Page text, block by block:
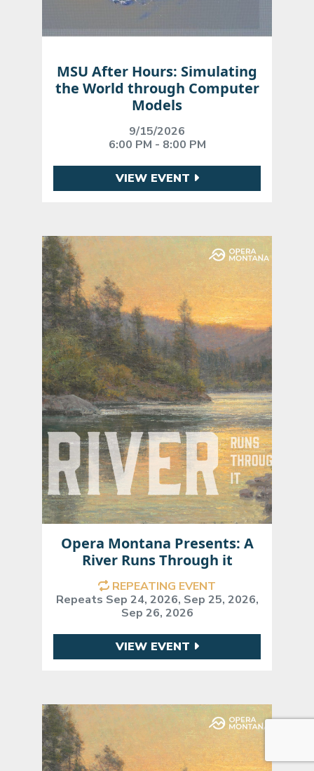
MSU After Hours: Simulating
the World through Computer
Models
9/15/2026
6:00 PM - 8:00 PM
VIEW EVENT
Opera Montana Presents: A
River Runs Through it
REPEATING EVENT
Repeats Sep 24, 2026, Sep 25, 2026,
Sep 26, 2026
VIEW EVENT